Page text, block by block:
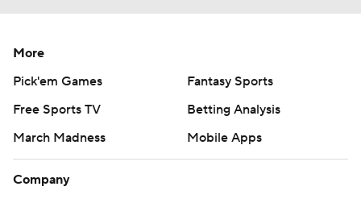
More
Pick'em Games
Fantasy Sports
Free Sports TV
Betting Analysis
March Madness
Mobile Apps
Company